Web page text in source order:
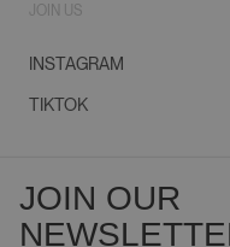
JOIN US
INSTAGRAM
TIKTOK
JOIN OUR